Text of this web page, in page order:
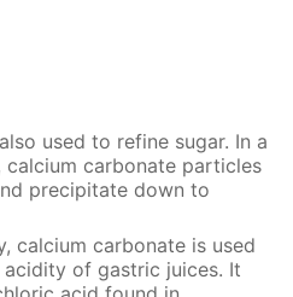
used to re­fine sug­ar. In a
cal­ci­um car­bon­ate par­ti­cles
pre­cip­i­tate down to
cal­ci­um car­bon­ate is used
of gas­tric juices. It